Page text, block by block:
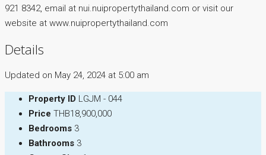
921 8342, email at nui.nuipropertythailand.com or visit our
website at www.nuipropertythailand.com
Details
Updated on May 24, 2024 at 5:00 am
Property ID LGJM - 044
Price THB18,900,000
Bedrooms 3
Bathrooms 3